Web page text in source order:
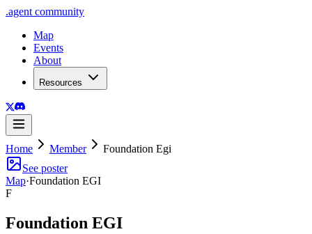
.agent community
Map
Events
About
Resources
Home Member
Foundation Egi
See poster
Map·Foundation EGI
F
Foundation EGI